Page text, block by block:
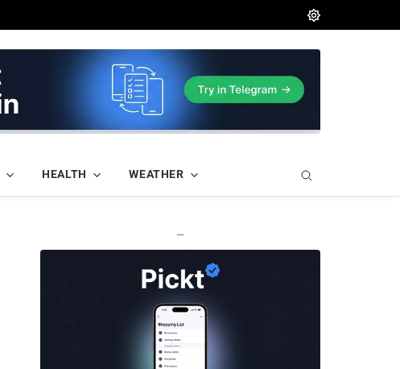
HEALTH WEATHER
—